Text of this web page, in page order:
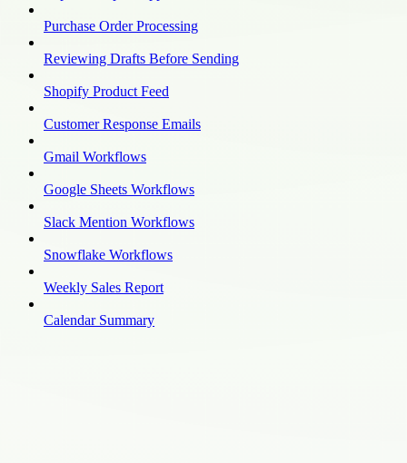
Purchase Order Processing
Reviewing Drafts Before Sending
Shopify Product Feed
Customer Response Emails
Gmail Workflows
Google Sheets Workflows
Slack Mention Workflows
Snowflake Workflows
Weekly Sales Report
Calendar Summary